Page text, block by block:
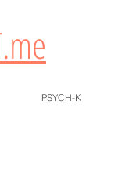
PSYCH-K